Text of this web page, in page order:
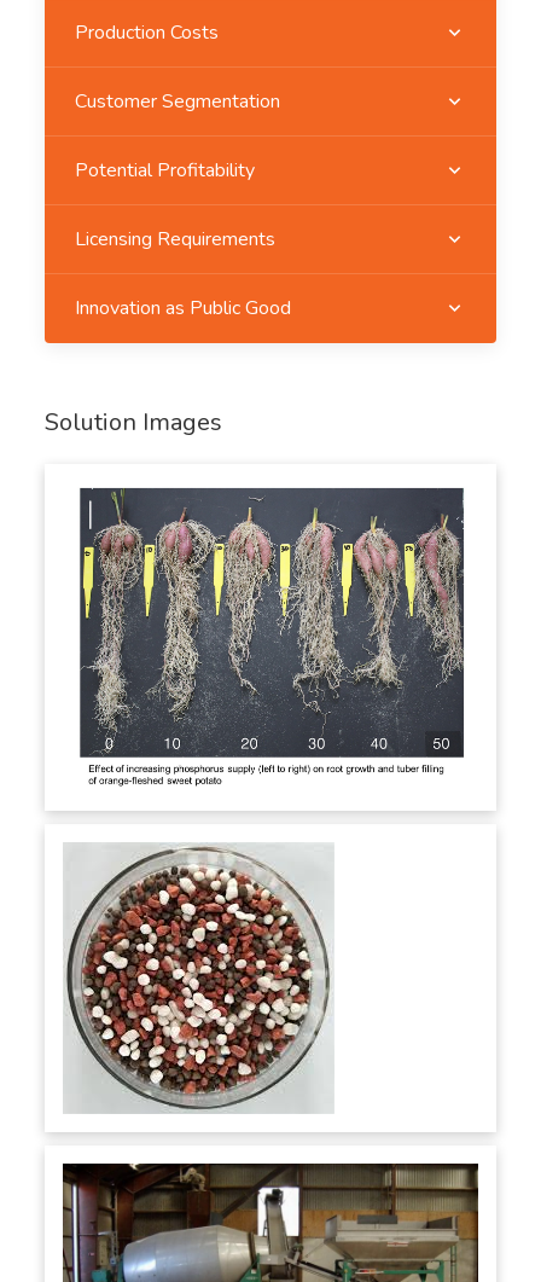
Production Costs
Customer Segmentation
Potential Profitability
Licensing Requirements
Innovation as Public Good
Solution Images